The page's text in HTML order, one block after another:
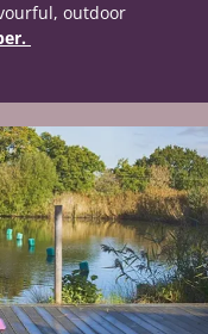
outdoor